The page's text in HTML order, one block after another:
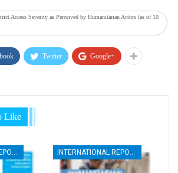
Access Severity as Perceived by Humanitarian Actors (as of 10
Twitter Google+
Like
INTERNATIONAL REPORTS INTERNATIONAL REPORTS